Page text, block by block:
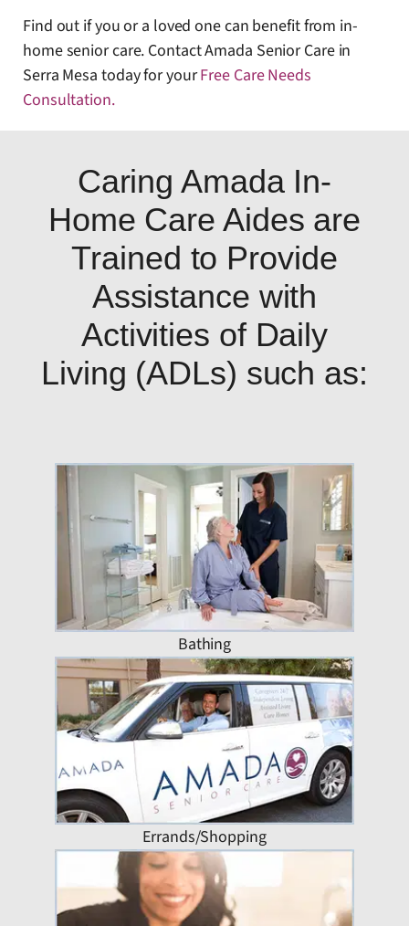
Find out if you or a loved one can benefit from in-
home senior care. Contact Amada Senior Care in
Serra Mesa today for yourFree Care Needs
Consultation.
Caring Amada In-
Home Care Aides are
Trained to Provide
Assistance with
Activities of Daily
Living (ADLs) such as:
Bathing
Errands/Shopping